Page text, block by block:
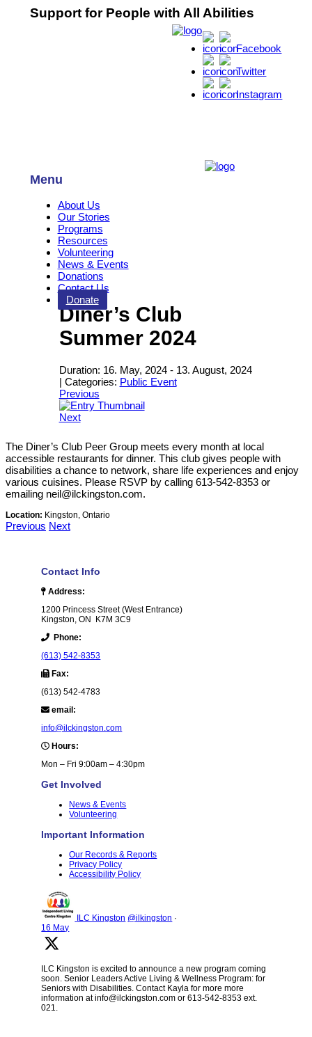
Support for People with All Abilities
Facebook
Twitter
Instagram
Menu
About Us
Our Stories
Programs
Resources
Volunteering
News & Events
Donations
Contact Us
Donate
Diner’s Club
Summer 2024
Duration: 16. May, 2024 - 13. August, 2024
| Categories: Public Event
Previous
Next
The Diner’s Club Peer Group meets every month at local
accessible restaurants for dinner. This club gives people with
disabilities a chance to network, share life experiences and enjoy
various cuisines. Please RSVP by calling 613-542-8353 or
emailing neil@ilckingston.com.
Location: Kingston, Ontario
Previous Next
Contact Info
Address:
1200 Princess Street (West Entrance)
Kingston, ON K7M 3C9
Phone:
(613) 542-8353
Fax:
(613) 542-4783
email:
info@ilckingston.com
Hours:
Mon – Fri 9:00am – 4:30pm
Get Involved
News & Events
Volunteering
Important Information
Our Records & Reports
Privacy Policy
Accessibility Policy
ILC Kingston @ilkingston ·
16 May
ILC Kingston is excited to announce a new program coming
soon. Senior Leaders Active Living & Wellness Program: for
Seniors with Disabilities. Contact Kayla for more more
information at info@ilckingston.com or 613-542-8353 ext.
021.